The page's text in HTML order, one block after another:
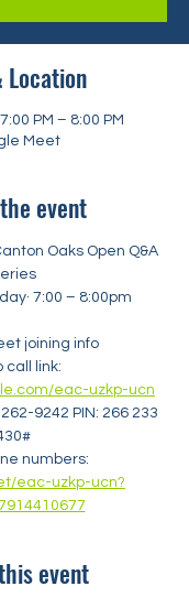
Location
PM – 8:00 PM
Meet
event
Oaks Open Q&A
7:00 – 8:00pm
joining info
call link:
eac-uzkp-ucn
9242‬ PIN: ‪266 233
numbers:
eac-uzkp-ucn?
event